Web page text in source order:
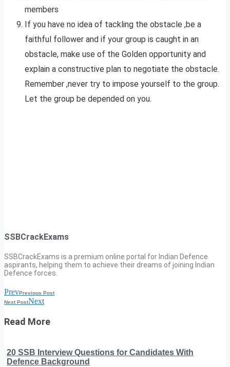
members
If you have no idea of tackling the obstacle ,be a
faithful follower and if your group is caught in an
obstacle, make use of the Golden opportunity and
explain a constructive plan to negotiate the obstacle.
Remember ,never try to impose yourself to the group.
Let the group be depended on you.
SSBCrackExams
SSBCrackExams is a premium online portal for Indian Defence
aspirants, helping them to achieve their dreams of joining Indian
Defence forces.
PrevPrevious Post
Next PostNext
Read More
20 SSB Interview Questions for Candidates With
Defence Background